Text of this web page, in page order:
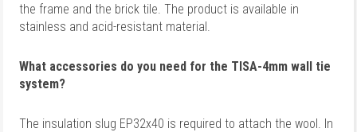
the frame and the brick tile. The product is available in
stainless and acid-resistant material.
What accessories do you need for the TISA-4mm wall tie
system?
The insulation slug EP32x40 is required to attach the wool. In